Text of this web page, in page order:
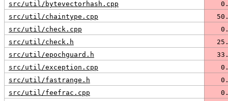
src/util/bytevectorhash.cpp
src/util/chaintype.cpp
src/util/check.cpp
src/util/check.h
src/util/epochguard.h
src/util/exception.cpp
src/util/fastrange.h
src/util/feefrac.cpp